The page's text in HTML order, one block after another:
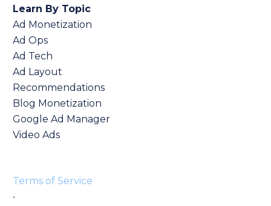
Learn By Topic
Ad Monetization
Ad Ops
Ad Tech
Ad Layout
Recommendations
Blog Monetization
Google Ad Manager
Video Ads
Terms of Service
•